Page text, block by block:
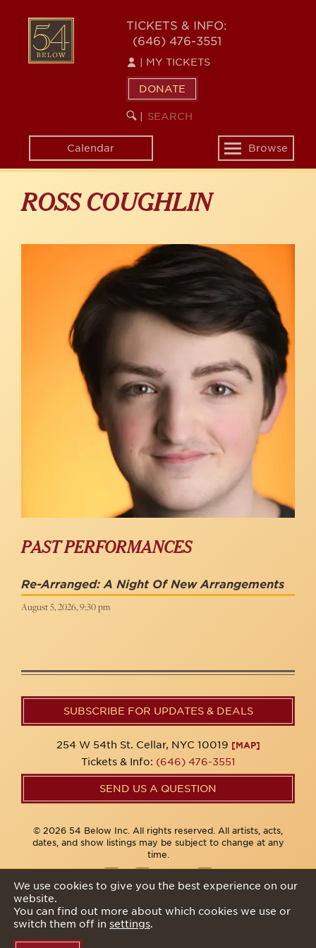
content
54
BELOW
TICKETS & INFO:
(646) 476-3551
MY TICKETS
DONATE
SEARCH
KEYWORD
Calendar
Toggle
navigation
Browse
ROSS COUGHLIN
PAST PERFORMANCES
Re-Arranged: A Night Of New Arrangements
August 5, 2026, 9:30 pm
SUBSCRIBE FOR UPDATES & DEALS
254 W 54th St. Cellar, NYC 10019 [MAP]
Tickets & Info: (646) 476-3551
SEND US A QUESTION
© 2026 54 Below Inc. All rights reserved. All artists, acts,
dates, and show listings may be subject to change at any
time.
We use cookies to give you the best experience on our
website.
You can find out more about which cookies we use or
switch them off in settings.